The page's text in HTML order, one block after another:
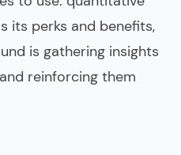
its perks and benefits,
is gathering insights
reinforcing them